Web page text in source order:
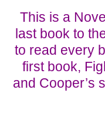
This is a
last book to
to read every
first book,
and Cooper’s